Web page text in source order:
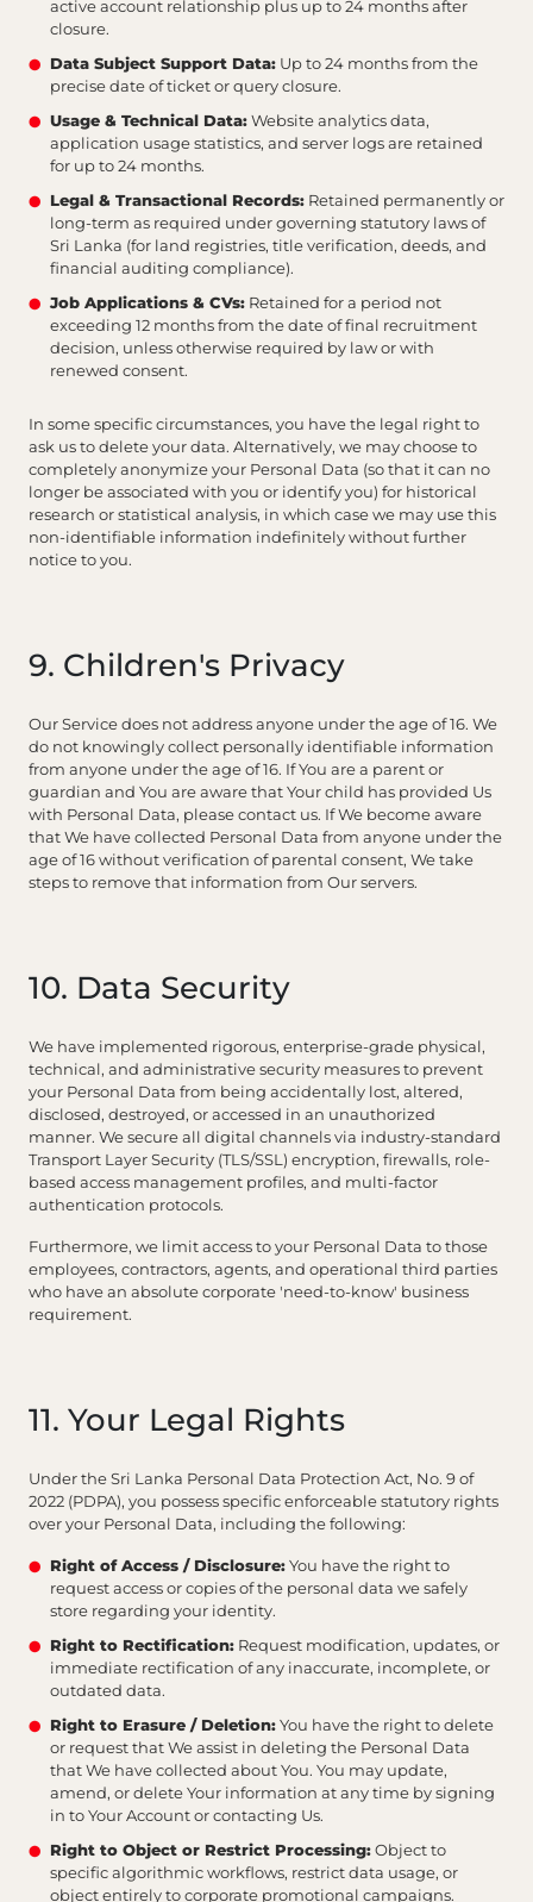
active account relationship plus up to 24 months after
closure.
Data Subject Support Data: Up to 24 months from the
precise date of ticket or query closure.
Usage & Technical Data:Website analytics data,
application usage statistics, and server logs are retained
for up to 24 months.
Legal & Transactional Records: Retained permanently or
long-term as required under governing statutory laws of
Sri Lanka (for land registries, title verification, deeds, and
financial auditing compliance).
Job Applications & CVs: Retained for a period not
exceeding 12 months from the date of final recruitment
decision, unless otherwise required by law or with
renewed consent.
In some specific circumstances, you have the legal right to
ask us to delete your data. Alternatively, we may choose to
completely anonymize your Personal Data (so that it can no
longer be associated with you or identify you) for historical
research or statistical analysis, in which case we may use this
non-identifiable information indefinitely without further
notice to you.
9. Children's Privacy
Our Service does not address anyone under the age of 16. We
do not knowingly collect personally identifiable information
from anyone under the age of 16. If You are a parent or
guardian and You are aware that Your child has provided Us
with Personal Data, please contact us. If We become aware
that We have collected Personal Data from anyone under the
age of 16 without verification of parental consent, We take
steps to remove that information from Our servers.
10. Data Security
We have implemented rigorous, enterprise-grade physical,
technical, and administrative security measures to prevent
your Personal Data from being accidentally lost, altered,
disclosed, destroyed, or accessed in an unauthorized
manner. We secure all digital channels via industry-standard
Transport Layer Security (TLS/SSL) encryption, firewalls, role-
based access management profiles, and multi-factor
authentication protocols.
Furthermore, we limit access to your Personal Data to those
employees, contractors, agents, and operational third parties
who have an absolute corporate 'need-to-know' business
requirement.
11. Your Legal Rights
Under the Sri Lanka Personal Data Protection Act, No. 9 of
2022 (PDPA), you possess specific enforceable statutory rights
over your Personal Data, including the following:
Right of Access / Disclosure:You have the right to
request access or copies of the personal data we safely
store regarding your identity.
Right to Rectification: Request modification, updates, or
immediate rectification of any inaccurate, incomplete, or
outdated data.
Right to Erasure / Deletion:You have the right to delete
or request that We assist in deleting the Personal Data
that We have collected about You. You may update,
amend, or delete Your information at any time by signing
in to Your Account or contacting Us.
Right to Object or Restrict Processing:Object to
specific algorithmic workflows, restrict data usage, or
object entirely to corporate promotional campaigns.